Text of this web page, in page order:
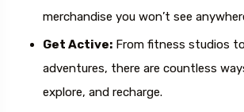
merchandise you won’t see
Get Active: From fitness studios
adventures, there are countless
explore, and recharge.